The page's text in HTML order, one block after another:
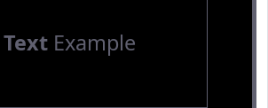
TextExample